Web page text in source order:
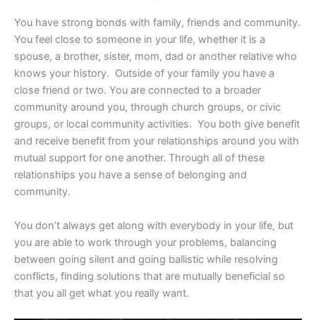
You have strong bonds with family, friends and community.
You feel close to someone in your life, whether it is a
spouse, a brother, sister, mom, dad or another relative who
knows your history. Outside of your family you have a
close friend or two. You are connected to a broader
community around you, through church groups, or civic
groups, or local community activities. You both give benefit
and receive benefit from your relationships around you with
mutual support for one another. Through all of these
relationships you have a sense of belonging and
community.
You don’t always get along with everybody in your life, but
you are able to work through your problems, balancing
between going silent and going ballistic while resolving
conflicts, finding solutions that are mutually beneficial so
that you all get what you really want.